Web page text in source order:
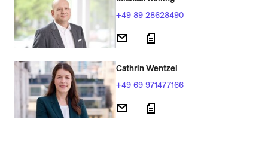
+49 89 28628490
Cathrin Wentzel
+49 69 971477166